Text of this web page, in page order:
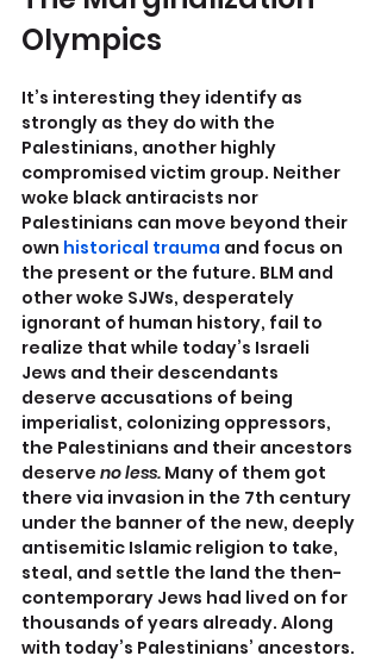
Olympics
It’s interesting they identify as
strongly as they do with the
Palestinians, another highly
compromised victim group. Neither
woke black antiracists nor
Palestinians can move beyond their
own historical trauma and focus on
the present or the future. BLM and
other woke SJWs, desperately
ignorant of human history, fail to
realize that while today’s Israeli
Jews and their descendants
deserve accusations of being
imperialist, colonizing oppressors,
the Palestinians and their ancestors
deserve no less. Many of them got
there via invasion in the 7th century
under the banner of the new, deeply
antisemitic Islamic religion to take,
steal, and settle the land the then-
contemporary Jews had lived on for
thousands of years already. Along
with today’s Palestinians’ ancestors.